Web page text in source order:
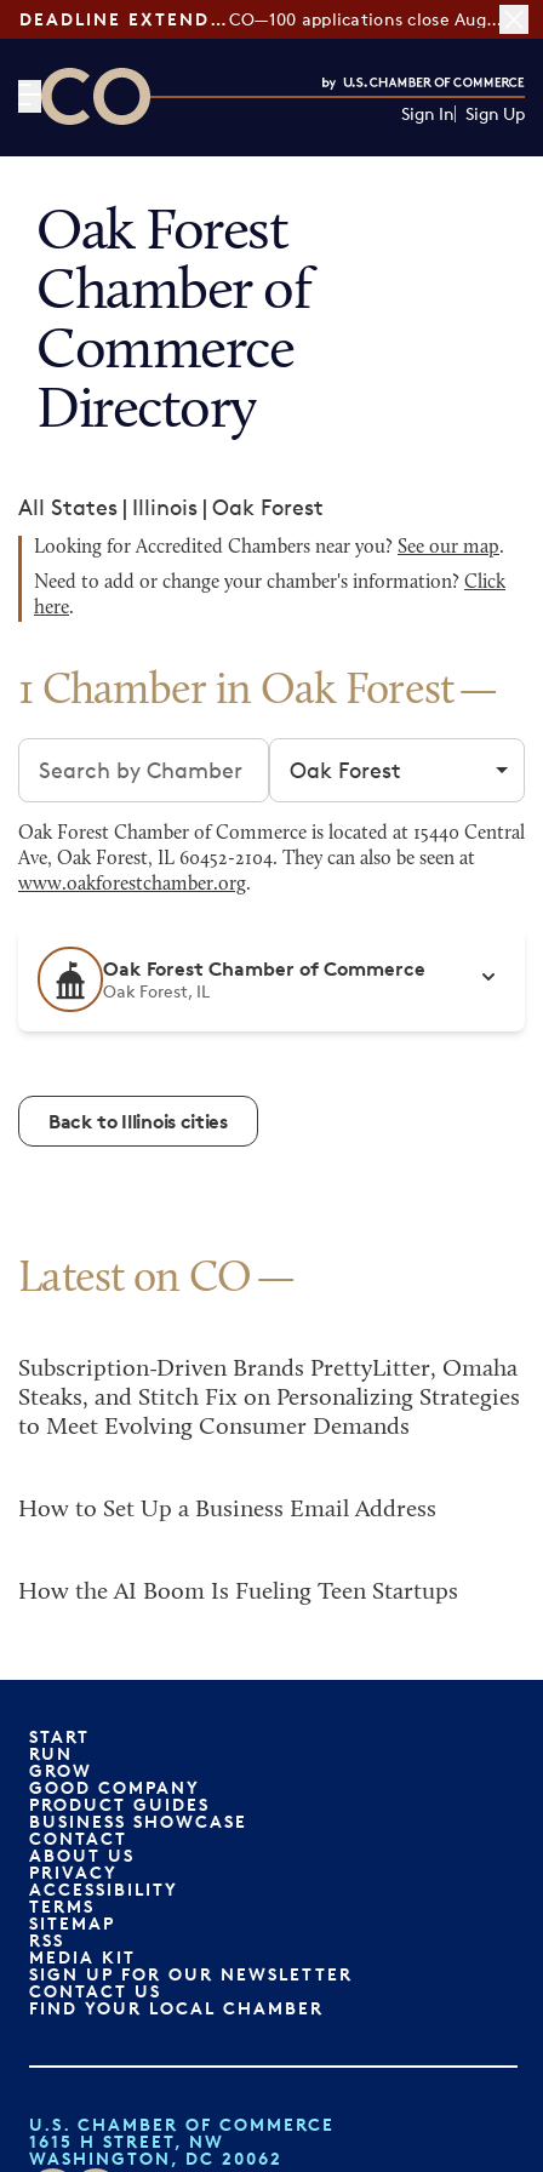
DEADLINE EXTENDED: CO—100 applications close August 7
Sign In Sign Up
Oak Forest
Chamber of
Commerce
Directory
All States | Illinois | Oak Forest
Looking for Accredited Chambers near you? See our map.
Need to add or change your chamber's information? Click
here.
1 Chamber in Oak Forest
Search chambers Filter by city
Oak Forest Chamber of Commerce is located at 15440 Central
Ave, Oak Forest, IL 60452-2104. They can also be seen at
www.oakforestchamber.org.
Oak Forest Chamber of Commerce
Oak Forest, IL
Back to Illinois cities
Latest on CO
Subscription-Driven Brands PrettyLitter, Omaha
Steaks, and Stitch Fix on Personalizing Strategies
to Meet Evolving Consumer Demands
How to Set Up a Business Email Address
How the AI Boom Is Fueling Teen Startups
START
RUN
GROW
GOOD COMPANY
PRODUCT GUIDES
BUSINESS SHOWCASE
CONTACT
ABOUT US
PRIVACY
ACCESSIBILITY
TERMS
SITEMAP
RSS
MEDIA KIT
SIGN UP FOR OUR NEWSLETTER
CONTACT US
FIND YOUR LOCAL CHAMBER
U.S. CHAMBER OF COMMERCE
1615 H STREET, NW
WASHINGTON, DC 20062